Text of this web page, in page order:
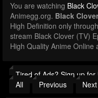
You are watching Black
Animegg.org. Black
High Definition only
stream Black Clover (TV)
High Quality Anime Online
Tired of Ads? Sign up for
All
Previous Next